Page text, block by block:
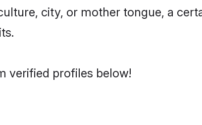
city, or mother tongue, a
verified profiles below!